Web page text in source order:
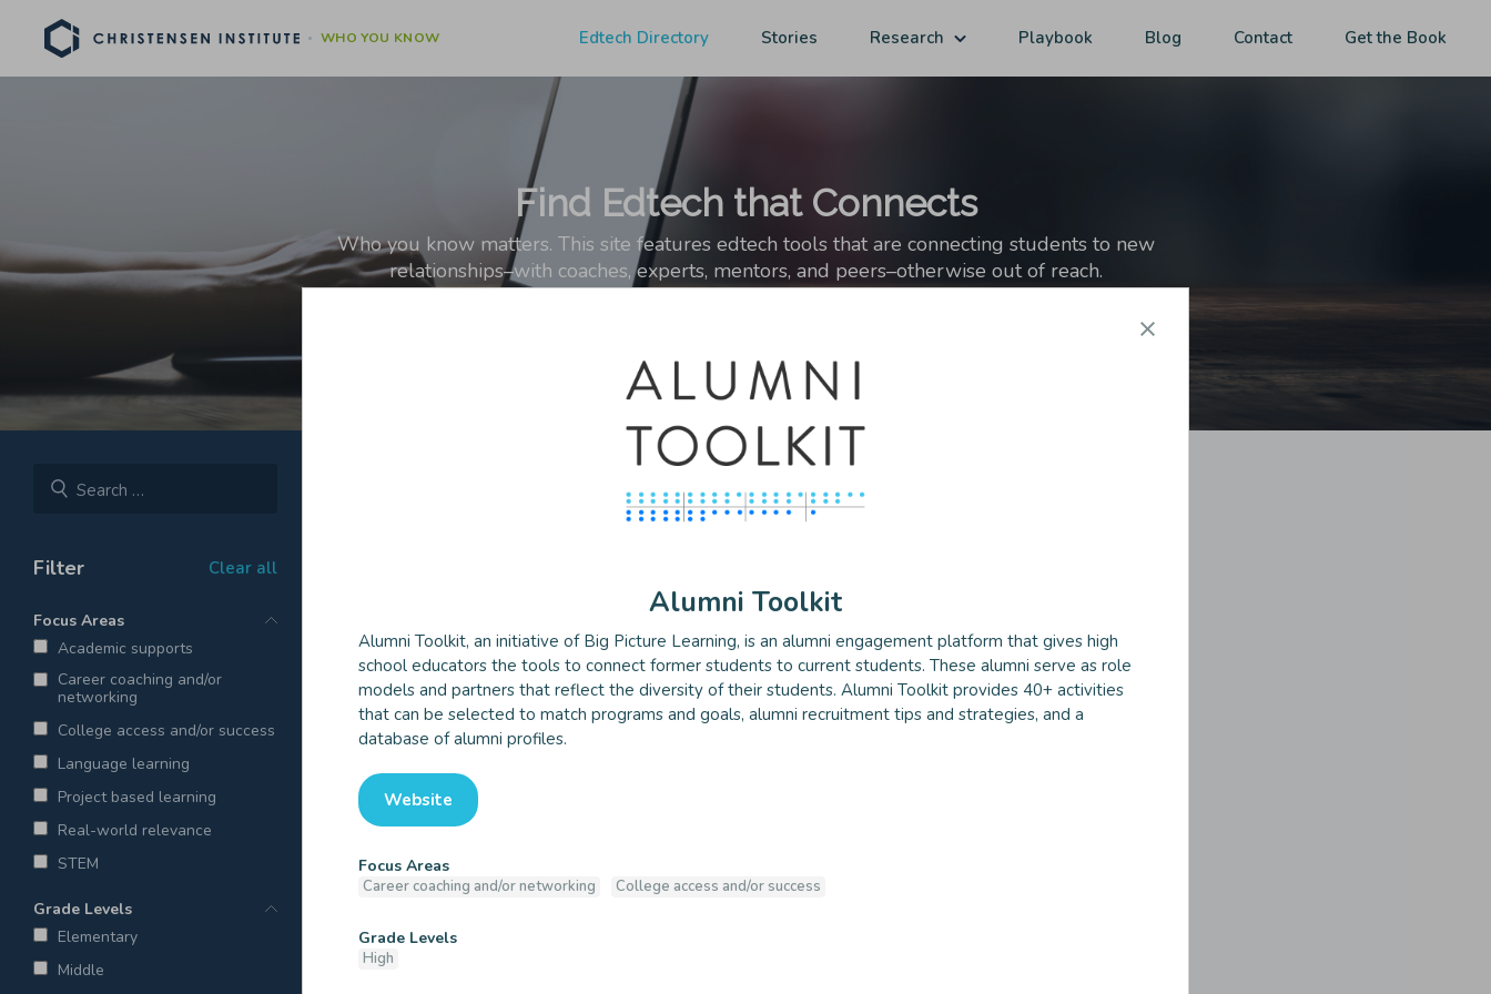
WHO YOU KNOW Edtech Directory Stories Research Playbook Blog Contact Get the Book
Find Edtech that Connects
Who you know matters. This site features edtech tools that are connecting students to new
relationships–with coaches, experts, mentors, and peers–otherwise out of reach.
Filter Clear all
Focus Areas
Academic supports
Career coaching and/or
networking
College access and/or success
Language learning
Project based learning
Real-world relevance
STEM
Grade Levels
Elementary
Middle
Alumni Toolkit
Alumni Toolkit
Alumni Toolkit, an initiative of Big Picture Learning, is an alumni engagement platform that gives high
school educators the tools to connect former students to current students. These alumni serve as role
models and partners that reflect the diversity of their students. Alumni Toolkit provides 40+ activities
that can be selected to match programs and goals, alumni recruitment tips and strategies, and a
database of alumni profiles.
Website
Focus Areas
Career coaching and/or networking College access and/or success
Grade Levels
High